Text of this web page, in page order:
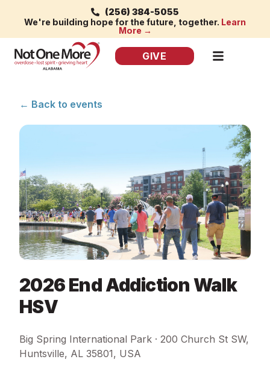
(256) 384-5055
We're building hope for the future, together. Learn
More →
GIVE
← Back to events
2026 End Addiction Walk
HSV
Big Spring International Park · 200 Church St SW,
Huntsville, AL 35801, USA